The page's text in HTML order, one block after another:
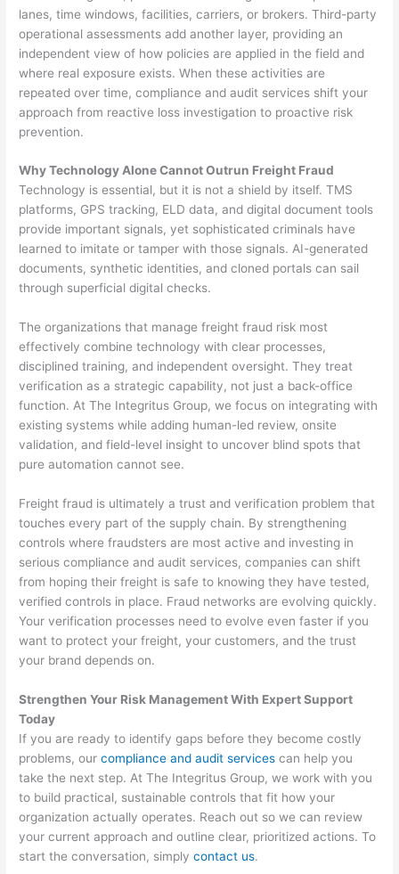
lanes, time windows, facilities, carriers, or brokers. Third-party
operational assessments add another layer, providing an
independent view of how policies are applied in the field and
where real exposure exists. When these activities are
repeated over time, compliance and audit services shift your
approach from reactive loss investigation to proactive risk
prevention.
Why Technology Alone Cannot Outrun Freight Fraud
Technology is essential, but it is not a shield by itself. TMS
platforms, GPS tracking, ELD data, and digital document tools
provide important signals, yet sophisticated criminals have
learned to imitate or tamper with those signals. AI-generated
documents, synthetic identities, and cloned portals can sail
through superficial digital checks.
The organizations that manage freight fraud risk most
effectively combine technology with clear processes,
disciplined training, and independent oversight. They treat
verification as a strategic capability, not just a back-office
function. At The Integritus Group, we focus on integrating with
existing systems while adding human-led review, onsite
validation, and field-level insight to uncover blind spots that
pure automation cannot see.
Freight fraud is ultimately a trust and verification problem that
touches every part of the supply chain. By strengthening
controls where fraudsters are most active and investing in
serious compliance and audit services, companies can shift
from hoping their freight is safe to knowing they have tested,
verified controls in place. Fraud networks are evolving quickly.
Your verification processes need to evolve even faster if you
want to protect your freight, your customers, and the trust
your brand depends on.
Strengthen Your Risk Management With Expert Support
Today
If you are ready to identify gaps before they become costly
problems, ourcompliance and audit services can help you
take the next step. At The Integritus Group, we work with you
to build practical, sustainable controls that fit how your
organization actually operates. Reach out so we can review
your current approach and outline clear, prioritized actions. To
start the conversation, simplycontact us.